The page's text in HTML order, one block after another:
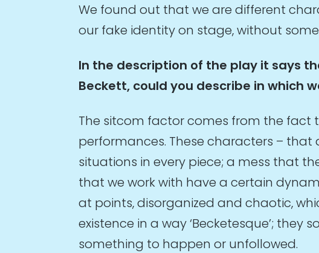
We found out that we are different
our fake identity on stage, without
In the description of the play it says
Beckett, could you describe in which
The sitcom factor comes from the fact
performances. These characters – that
situations in every piece; a mess that
that we work with have a certain
at points, disorganized and chaotic,
existence in a way ‘Becketesque’;
something to happen or unfollowed.